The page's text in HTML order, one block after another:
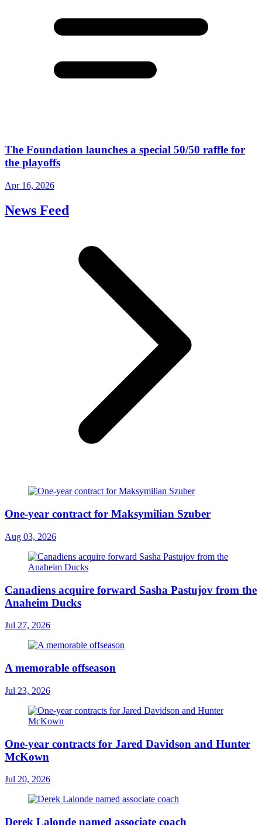
The Foundation launches a special 50/50 raffle for
the playoffs
Apr 16, 2026
News Feed
One-year contract for Maksymilian Szuber
Aug 03, 2026
Canadiens acquire forward Sasha Pastujov from the
Anaheim Ducks
Jul 27, 2026
A memorable offseason
Jul 23, 2026
One-year contracts for Jared Davidson and Hunter
McKown
Jul 20, 2026
Derek Lalonde named associate coach